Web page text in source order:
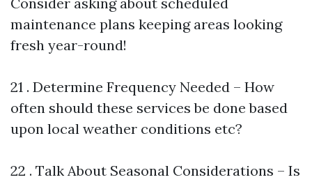
maintenance plans keeping areas looking
fresh year-round!
21 . Determine Frequency Needed – How
often should these services be done based
upon local weather conditions etc?
22 . Talk About Seasonal Considerations – Is